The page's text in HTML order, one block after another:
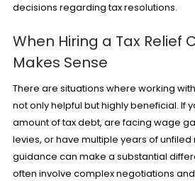
decisions regarding tax resolutions.
When Hiring a Tax Relief
Makes Sense
There are situations where working
not only helpful but highly beneficial. If
amount of tax debt, are facing wage
levies, or have multiple years of
guidance can make a substantial
often involve complex negotiations